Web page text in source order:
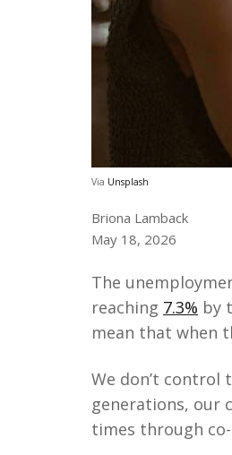
Via Unsplash
Briona Lamback
May 18, 2026
The
reaching 7.3% by
mean that when
We don’t control
generations, our
times through